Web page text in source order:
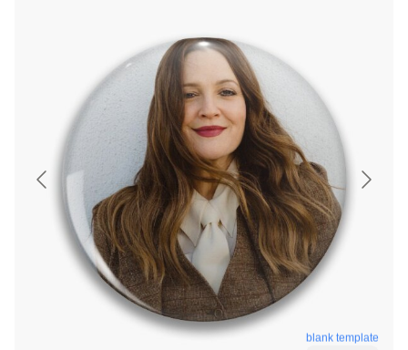
blank template